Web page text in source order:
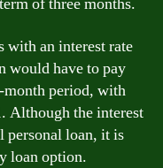
with an interest rate
would have to pay
month period, with
Although the interest
personal loan, it is
loan option.